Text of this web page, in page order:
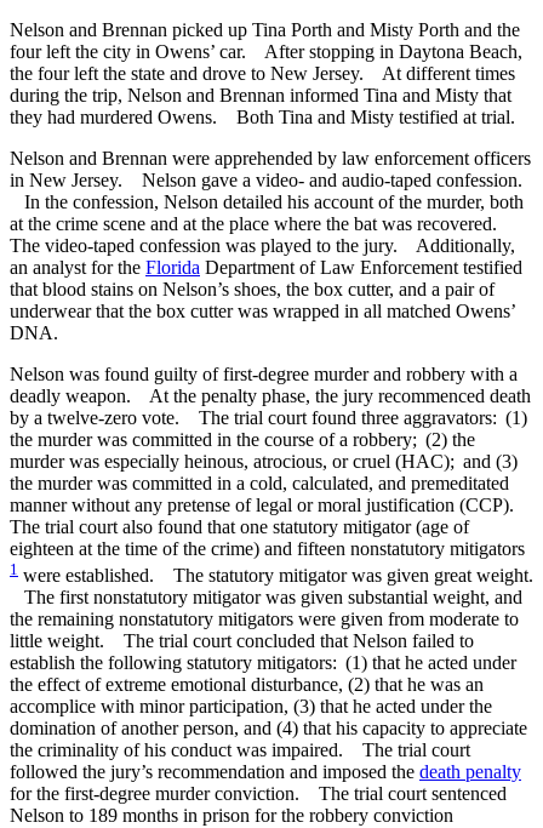
Nelson and Brennan picked up Tina Porth and Misty Porth and the
four left the city in Owens’ car. After stopping in Daytona Beach,
the four left the state and drove to New Jersey. At different times
during the trip, Nelson and Brennan informed Tina and Misty that
they had murdered Owens. Both Tina and Misty testified at trial.
Nelson and Brennan were apprehended by law enforcement officers
in New Jersey. Nelson gave a video- and audio-taped confession.
In the confession, Nelson detailed his account of the murder, both
at the crime scene and at the place where the bat was recovered.
The video-taped confession was played to the jury. Additionally,
an analyst for the Florida Department of Law Enforcement testified
that blood stains on Nelson’s shoes, the box cutter, and a pair of
underwear that the box cutter was wrapped in all matched Owens’
DNA.
Nelson was found guilty of first-degree murder and robbery with a
deadly weapon. At the penalty phase, the jury recommenced death
by a twelve-zero vote. The trial court found three aggravators: (1)
the murder was committed in the course of a robbery; (2) the
murder was especially heinous, atrocious, or cruel (HAC); and (3)
the murder was committed in a cold, calculated, and premeditated
manner without any pretense of legal or moral justification (CCP).
The trial court also found that one statutory mitigator (age of
eighteen at the time of the crime) and fifteen nonstatutory mitigators
1 were established. The statutory mitigator was given great weight.
The first nonstatutory mitigator was given substantial weight, and
the remaining nonstatutory mitigators were given from moderate to
little weight. The trial court concluded that Nelson failed to
establish the following statutory mitigators: (1) that he acted under
the effect of extreme emotional disturbance, (2) that he was an
accomplice with minor participation, (3) that he acted under the
domination of another person, and (4) that his capacity to appreciate
the criminality of his conduct was impaired. The trial court
followed the jury’s recommendation and imposed the death penalty
for the first-degree murder conviction. The trial court sentenced
Nelson to 189 months in prison for the robbery conviction